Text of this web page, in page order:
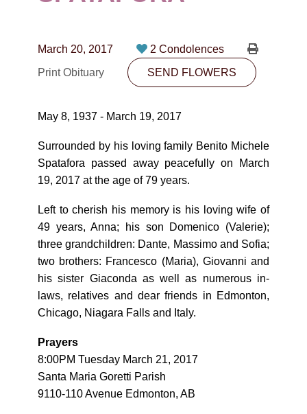
CONTACT
10530-116 Street Edmonton, AB T5H3L7
SEND FLOWERS
March 20, 2017
2 Condolences
Print Obituary
SEND FLOWERS
May 8, 1937 - March 19, 2017
Surrounded by his loving family Benito Michele
Spatafora passed away peacefully on March
19, 2017 at the age of 79 years.
Left to cherish his memory is his loving wife of
49 years, Anna; his son Domenico (Valerie);
three grandchildren: Dante, Massimo and Sofia;
two brothers: Francesco (Maria), Giovanni and
his sister Giaconda as well as numerous in-
laws, relatives and dear friends in Edmonton,
Chicago, Niagara Falls and Italy.
Prayers
8:00PM Tuesday March 21, 2017
Santa Maria Goretti Parish
9110-110 Avenue Edmonton, AB